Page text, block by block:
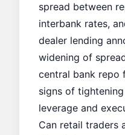
spread between
interbank rates,
dealer lending
widening of
central bank repo
signs of
leverage and
Can retail traders